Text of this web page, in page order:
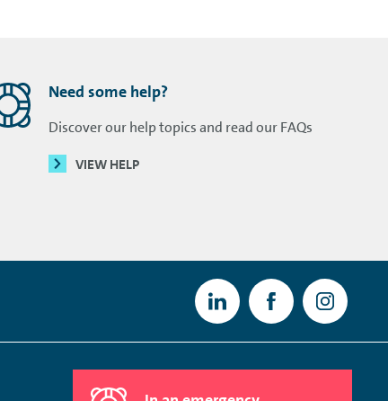
Need some help?
Discover our help topics and read our FAQs
VIEW HELP